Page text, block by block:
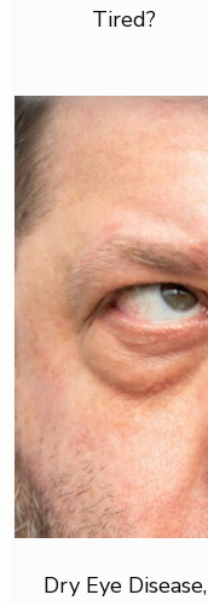
Tired?
Dry Eye Disease,